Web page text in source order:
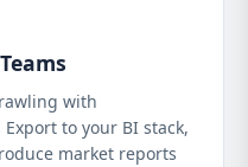
with
to your BI stack,
market reports